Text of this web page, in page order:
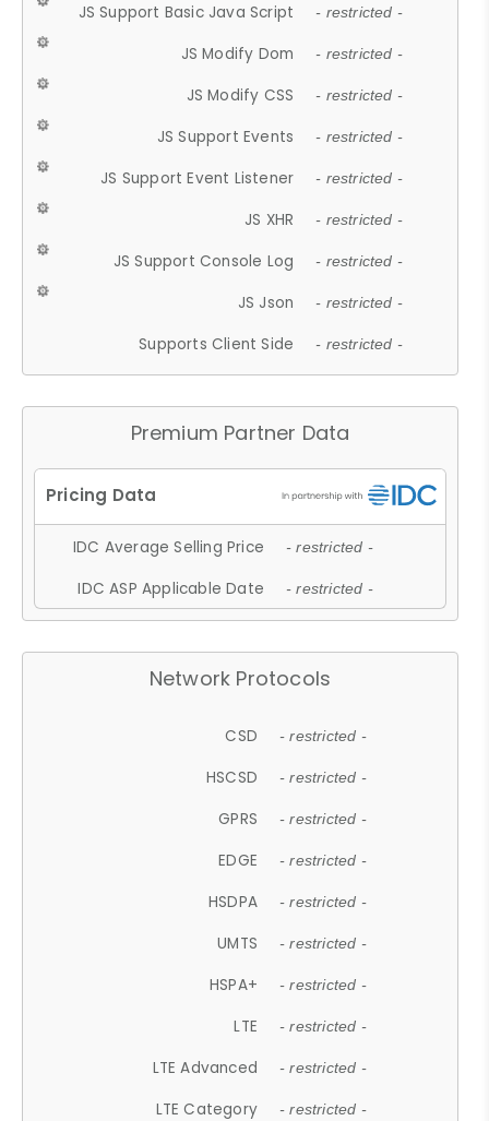
JS Support Basic Java Script - restricted -
JS Modify Dom - restricted -
JS Modify CSS - restricted -
JS Support Events - restricted -
JS Support Event Listener - restricted -
JS XHR - restricted -
JS Support Console Log - restricted -
JS Json - restricted -
Supports Client Side - restricted -
Premium Partner Data
IDC Average Selling Price - restricted -
IDC ASP Applicable Date - restricted -
Network Protocols
CSD - restricted -
HSCSD - restricted -
GPRS - restricted -
EDGE - restricted -
HSDPA - restricted -
UMTS - restricted -
HSPA+ - restricted -
LTE - restricted -
LTE Advanced - restricted -
LTE Category - restricted -